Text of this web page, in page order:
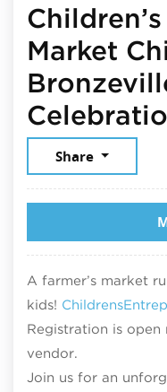
Market
Share
A farmer’s market
kids!
Registration is
vendor.
Join us for an